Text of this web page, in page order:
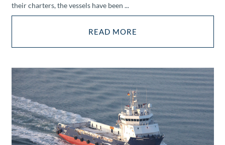
their charters, the vessels have been ...
READ MORE